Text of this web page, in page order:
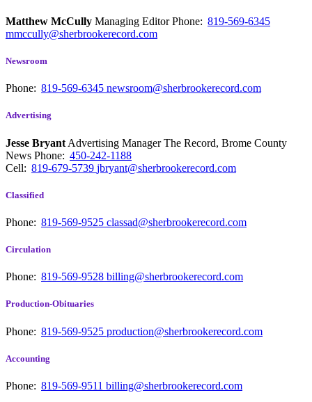
Matthew McCully Managing EditorPhone: 819-569-6345
mmccully@sherbrookerecord.com
Newsroom
Phone: 819-569-6345 newsroom@sherbrookerecord.com
Advertising
Jesse Bryant Advertising Manager The Record, Brome County
News Phone: 450-242-1188
Cell: 819-679-5739 jbryant@sherbrookerecord.com
Classified
Phone: 819-569-9525 classad@sherbrookerecord.com
Circulation
Phone: 819-569-9528 billing@sherbrookerecord.com
Production-Obituaries
Phone: 819-569-9525 production@sherbrookerecord.com
Accounting
Phone: 819-569-9511 billing@sherbrookerecord.com